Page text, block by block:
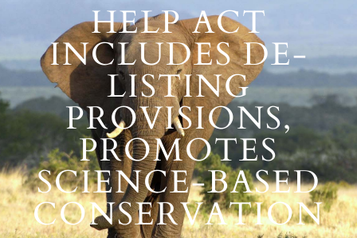
HELP ACT
INCLUDES DE-
LISTING
PROVISIONS,
PROMOTES
SCIENCE-BASED
CONSERVATION